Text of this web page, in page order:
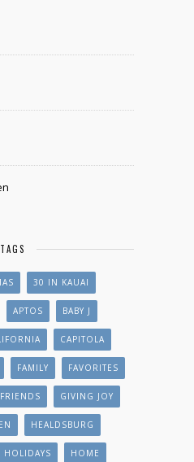
TAGS
30 IN KAUAI
APTOS BABY J
CAPITOLA
FAMILY FAVORITES
FRIENDS GIVING JOY
HEALDSBURG
HOLIDAYS HOME